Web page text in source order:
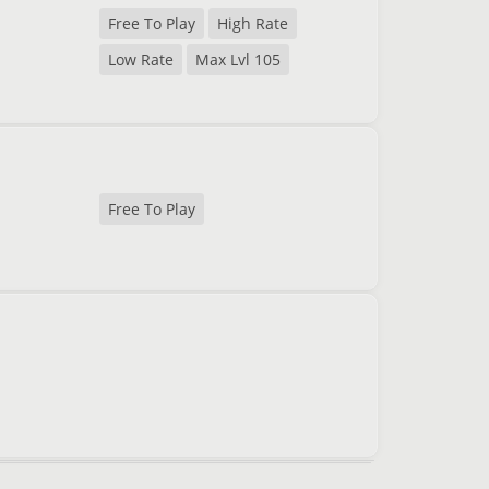
Free To Play
High Rate
Low Rate
Max Lvl 105
Free To Play